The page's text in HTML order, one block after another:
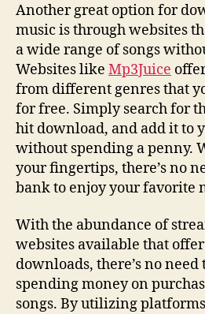
Another great option for
music is through websites
a wide range of songs
Websites like Mp3Juice
from different genres that
for free. Simply search for
hit download, and add it to
without spending a penny.
your fingertips, there’s no
bank to enjoy your favorite
With the abundance of
websites available that
downloads, there’s no
spending money on
songs. By utilizing